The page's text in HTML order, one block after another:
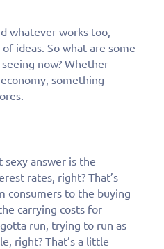
whatever works too,
ideas. So what are some
now? Whether
something
sexy answer is the
rates, right? That’s
consumers to the buying
carrying costs for
run, trying to run as
right? That’s a little